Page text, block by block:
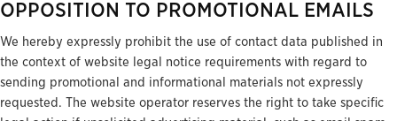
OPPOSITION TO PROMOTIONAL EMAILS
We hereby expressly prohibit the use of contact data published in
the context of website legal notice requirements with regard to
sending promotional and informational materials not expressly
requested. The website operator reserves the right to take specific